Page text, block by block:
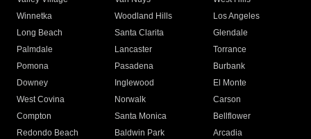
Winnetka
Woodland Hills
Los Angeles
Long Beach
Santa Clarita
Glendale
Palmdale
Lancaster
Torrance
Pomona
Pasadena
Burbank
Downey
Inglewood
El Monte
West Covina
Norwalk
Carson
Compton
Santa Monica
Bellflower
Redondo Beach
Baldwin Park Arcadia